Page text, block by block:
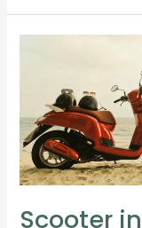
Scooter
Why
It’s
the
Easiest
Way